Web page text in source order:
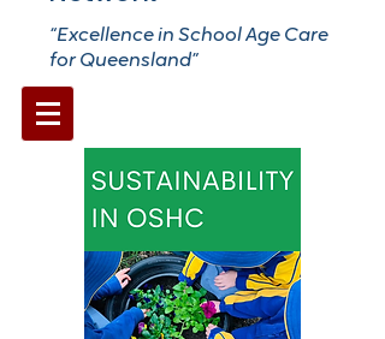
“Excellence in School Age Care
for Queensland”